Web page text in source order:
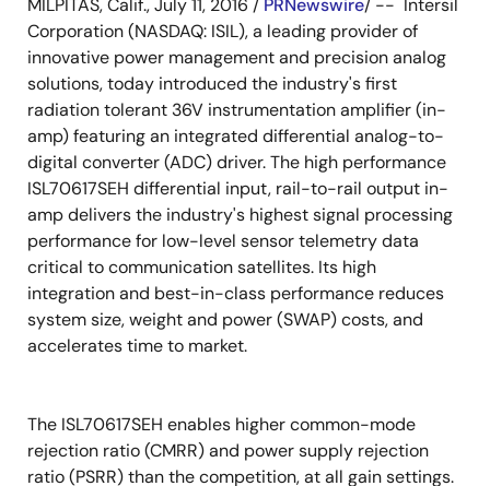
Corporation (NASDAQ: ISIL), a leading provider of
innovative power management and precision analog
solutions, today introduced the industry's first
radiation tolerant 36V instrumentation amplifier (in-
amp) featuring an integrated differential analog-to-
digital converter (ADC) driver. The high performance
ISL70617SEH differential input, rail-to-rail output in-
amp delivers the industry's highest signal processing
performance for low-level sensor telemetry data
critical to communication satellites. Its high
integration and best-in-class performance reduces
system size, weight and power (SWAP) costs, and
accelerates time to market.
The ISL70617SEH enables higher common-mode
rejection ratio (CMRR) and power supply rejection
ratio (PSRR) than the competition, at all gain settings.